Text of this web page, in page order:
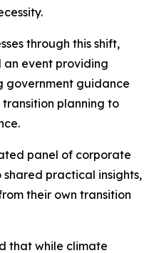
through this shift,
an event providing
government guidance
transition planning to
panel of corporate
practical insights,
their own transition
that while climate